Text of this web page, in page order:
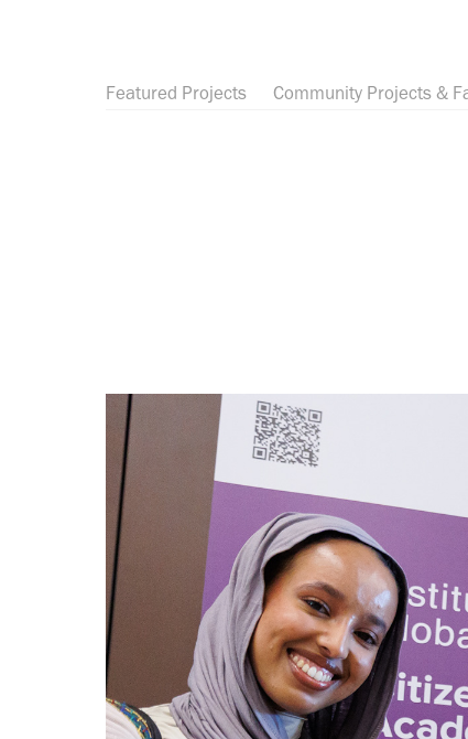
Featured Projects Community Projects &